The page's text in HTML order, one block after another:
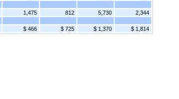
1,475 812 5,730
2,344
$ 466 $ 725 $ 1,370 $ 1,814